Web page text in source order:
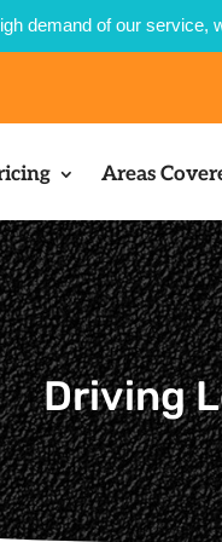
demand of our service,
Areas
Driving